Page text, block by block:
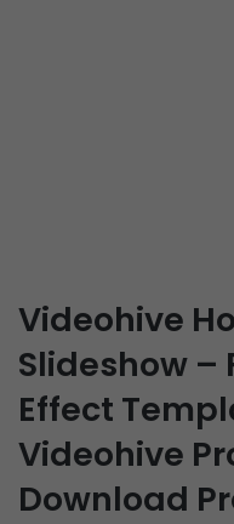
Videohive
Slideshow –
Effect
Videohive
Download